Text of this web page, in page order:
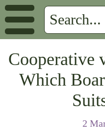
Cooperative
Which
2